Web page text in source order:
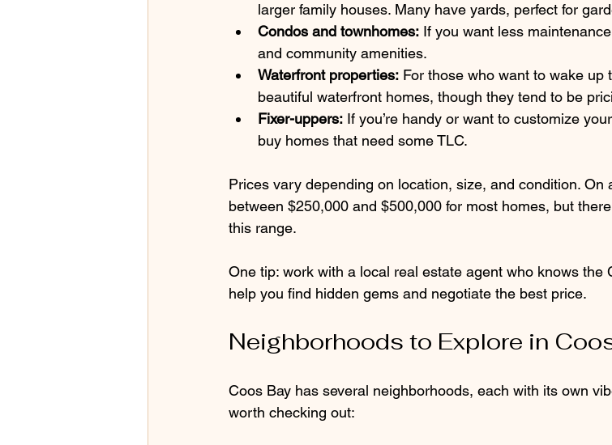
larger family houses. Many have yards, perfect for
Condos and townhomes: If you want less
and community amenities.
Waterfront properties: For those who want to wake
beautiful waterfront homes, though they tend to be
Fixer-uppers: If you’re handy or want to customize
buy homes that need some TLC.
Prices vary depending on location, size, and condition. On
between $250,000 and $500,000 for most homes, but
this range.
One tip: work with a local real estate agent who knows the
help you find hidden gems and negotiate the best price.
Neighborhoods to Explore in
Coos Bay has several neighborhoods, each with its own
worth checking out: